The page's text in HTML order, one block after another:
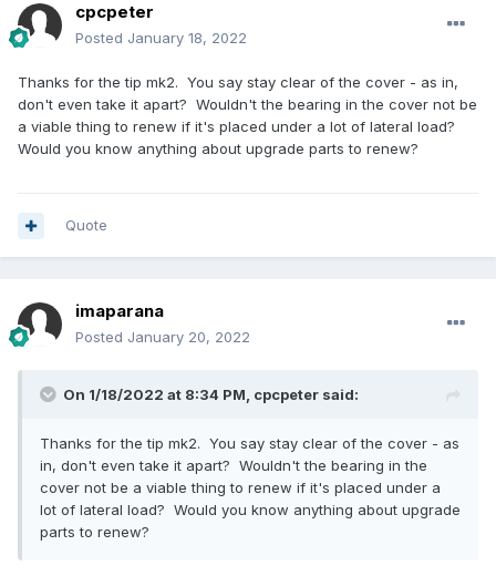
cpcpeter
Posted January 18, 2022
Thanks for the tip mk2. You say stay clear of the cover - as in,
don't even take it apart? Wouldn't the bearing in the cover not be
a viable thing to renew if it's placed under a lot of lateral load?
Would you know anything about upgrade parts to renew?
Quote
imaparana
Posted January 20, 2022
On 1/18/2022 at 8:34 PM, cpcpeter said:
Thanks for the tip mk2. You say stay clear of the cover - as
in, don't even take it apart? Wouldn't the bearing in the
cover not be a viable thing to renew if it's placed under a
lot of lateral load? Would you know anything about upgrade
parts to renew?